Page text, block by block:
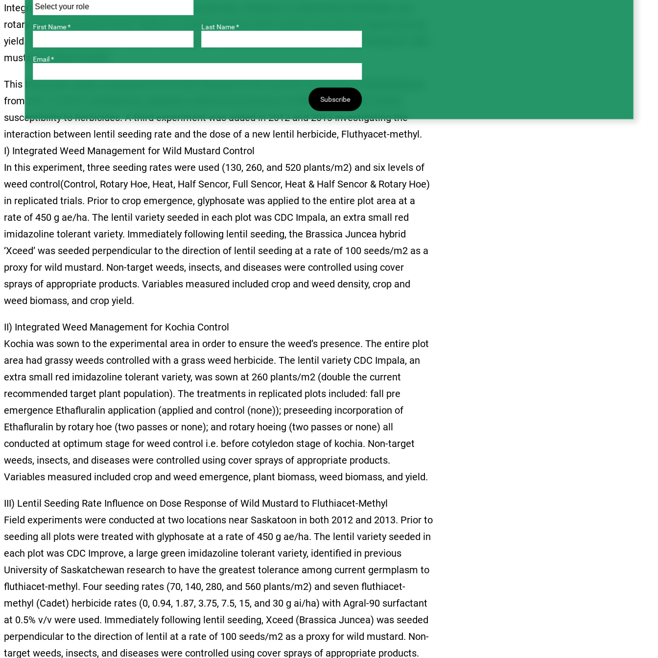
Integrating the practices of increased seeding density, utilization of alternative herbicides, and
rotary hoe will increase lentils’ ability to compete against wild mustard and lead to improved crop
yield. This experiment will evaluate seeding rate, herbicide applications, and rotary hoeing for wild
mustard control in lentil.
This three-year study, conducted at the Scott Research Farm and the University of Saskatchewan
from 2011 to 2013, included two separate experiments because of differences in the weeds
susceptibility to herbicides. A third experiment was added in 2012 and 2013 investigating the
interaction between lentil seeding rate and the dose of a new lentil herbicide, Fluthyacet-methyl.
I) Integrated Weed Management for Wild Mustard Control
In this experiment, three seeding rates were used (130, 260, and 520 plants/m2) and six levels of
weed control(Control, Rotary Hoe, Heat, Half Sencor, Full Sencor, Heat & Half Sencor & Rotary Hoe)
in replicated trials. Prior to crop emergence, glyphosate was applied to the entire plot area at a
rate of 450 g ae/ha. The lentil variety seeded in each plot was CDC Impala, an extra small red
imidazoline tolerant variety. Immediately following lentil seeding, the Brassica Juncea hybrid
‘Xceed’ was seeded perpendicular to the direction of lentil seeding at a rate of 100 seeds/m2 as a
proxy for wild mustard. Non-target weeds, insects, and diseases were controlled using cover
sprays of appropriate products. Variables measured included crop and weed density, crop and
weed biomass, and crop yield.
II) Integrated Weed Management for Kochia Control
Kochia was sown to the experimental area in order to ensure the weed’s presence. The entire plot
area had grassy weeds controlled with a grass weed herbicide. The lentil variety CDC Impala, an
extra small red imidazoline tolerant variety, was sown at 260 plants/m2 (double the current
recommended target plant population). The treatments in replicated plots included: fall pre
emergence Ethafluralin application (applied and control (none)); preseeding incorporation of
Ethafluralin by rotary hoe (two passes or none); and rotary hoeing (two passes or none) all
conducted at optimum stage for weed control i.e. before cotyledon stage of kochia. Non-target
weeds, insects, and diseases were controlled using cover sprays of appropriate products.
Variables measured included crop and weed emergence, plant biomass, weed biomass, and yield.
III) Lentil Seeding Rate Influence on Dose Response of Wild Mustard to Fluthiacet-Methyl
Field experiments were conducted at two locations near Saskatoon in both 2012 and 2013. Prior to
seeding all plots were treated with glyphosate at a rate of 450 g ae/ha. The lentil variety seeded in
each plot was CDC Improve, a large green imidazoline tolerant variety, identified in previous
University of Saskatchewan research to have the greatest tolerance among current germplasm to
fluthiacet-methyl. Four seeding rates (70, 140, 280, and 560 plants/m2) and seven fluthiacet-
methyl (Cadet) herbicide rates (0, 0.94, 1.87, 3.75, 7.5, 15, and 30 g ai/ha) with Agral-90 surfactant
at 0.5% v/v were used. Immediately following lentil seeding, Xceed (Brassica Juncea) was seeded
perpendicular to the direction of lentil at a rate of 100 seeds/m2 as a proxy for wild mustard. Non-
target weeds, insects, and diseases were controlled using cover sprays of appropriate products.
First Name * Last Name *
Email *
Subscribe